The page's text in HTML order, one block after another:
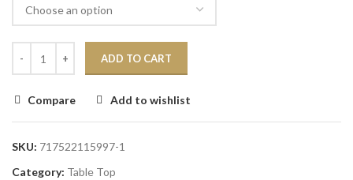
ADD TO CART
Compare Add to wishlist
SKU: 717522115997-1
Category: Table Top